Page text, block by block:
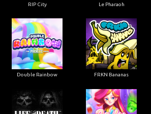
RIP City Le Pharaoh
Double Rainbow FRKN Bananas